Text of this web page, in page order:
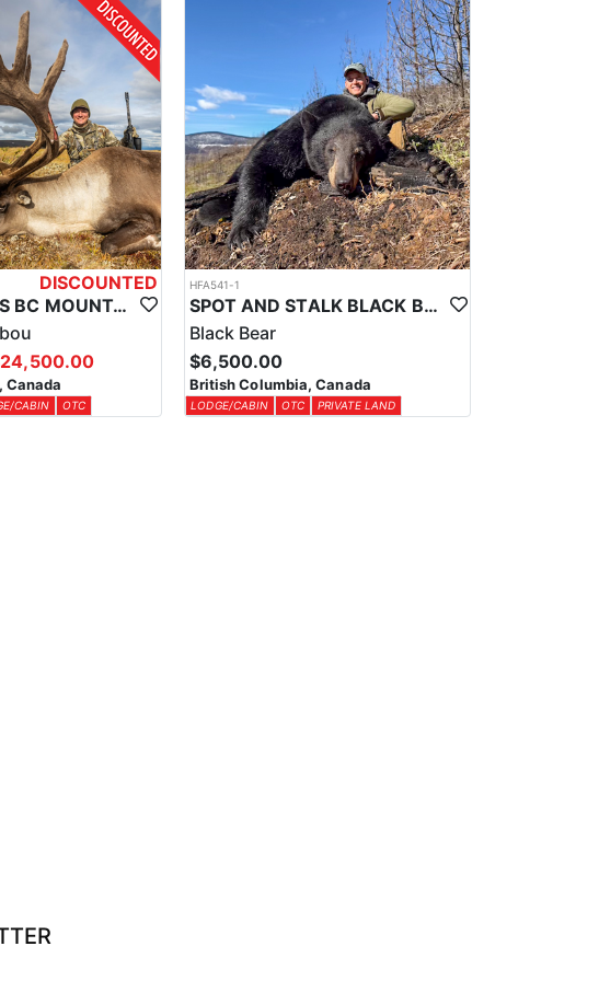
your experience, providing a comfortable base for your adventure
of a main lodge, the authenticity of a wall tent, or the solitude
hunting in the province, and the specific type depends on the
proper tags are in hand before entering the field.
DISCOUNTED
WORLD CLASS BC MOUNTAIN CARIBOU HUNTS
Canada
CABIN OTC
HFA541-1
SPOT AND STALK BLACK BEAR HUNTS IN CENTRAL BRITISH COLUMBIA
Black Bear
$6,500.00
British Columbia, Canada
LODGE/CABIN OTC PRIVATE LAND